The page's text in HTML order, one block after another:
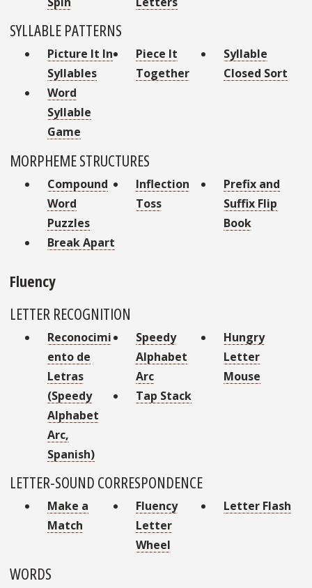
SYLLABLE PATTERNS
Picture It In
Syllables
Piece It
Together
Syllable
Closed Sort
Word
Syllable
Game
MORPHEME STRUCTURES
Compound
Word
Puzzles
Inflection
Toss
Prefix and
Suffix Flip
Book
Break Apart
Fluency
LETTER RECOGNITION
Reconocimi
ento de
Letras
(Speedy
Alphabet
Arc,
Spanish)
Speedy
Alphabet
Arc
Hungry
Letter
Mouse
Tap Stack
LETTER-SOUND CORRESPONDENCE
Make a
Match
Fluency
Letter
Wheel
Letter Flash
WORDS